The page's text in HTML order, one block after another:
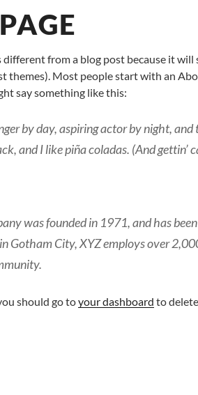
different from a blog post because it
themes). Most people start with an
say something like this:
by day, aspiring actor by night,
and I like piña coladas. (And gettin’
was founded in 1971, and has
Gotham City, XYZ employs over
should go toyour dashboard to